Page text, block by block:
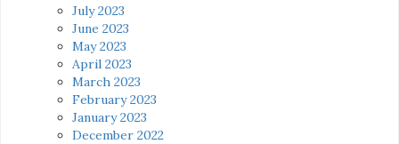
July 2023
June 2023
May 2023
April 2023
March 2023
February 2023
January 2023
December 2022